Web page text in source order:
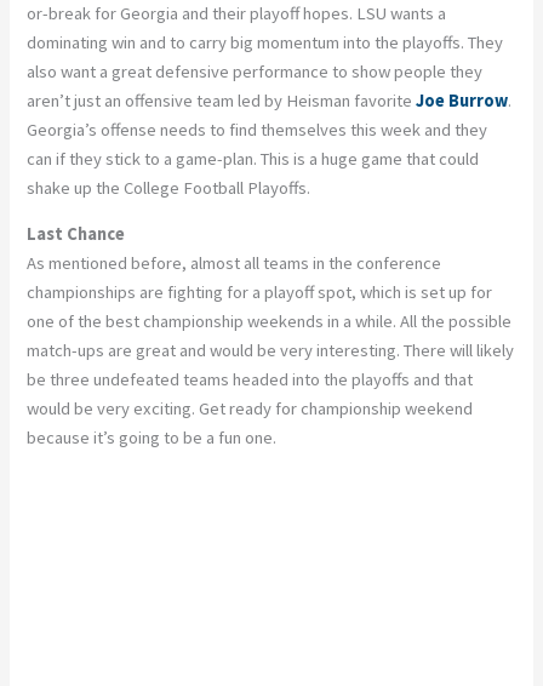
or-break for Georgia and their playoff hopes. LSU wants a
dominating win and to carry big momentum into the playoffs. They
also want a great defensive performance to show people they
aren’t just an offensive team led by Heisman favoriteJoe Burrow.
Georgia’s offense needs to find themselves this week and they
can if they stick to a game-plan. This is a huge game that could
shake up the College Football Playoffs.
Last Chance
As mentioned before, almost all teams in the conference
championships are fighting for a playoff spot, which is set up for
one of the best championship weekends in a while. All the possible
match-ups are great and would be very interesting. There will likely
be three undefeated teams headed into the playoffs and that
would be very exciting. Get ready for championship weekend
because it’s going to be a fun one.